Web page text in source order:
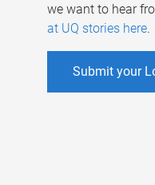
we want to hear
at UQ stories here.
Submit your